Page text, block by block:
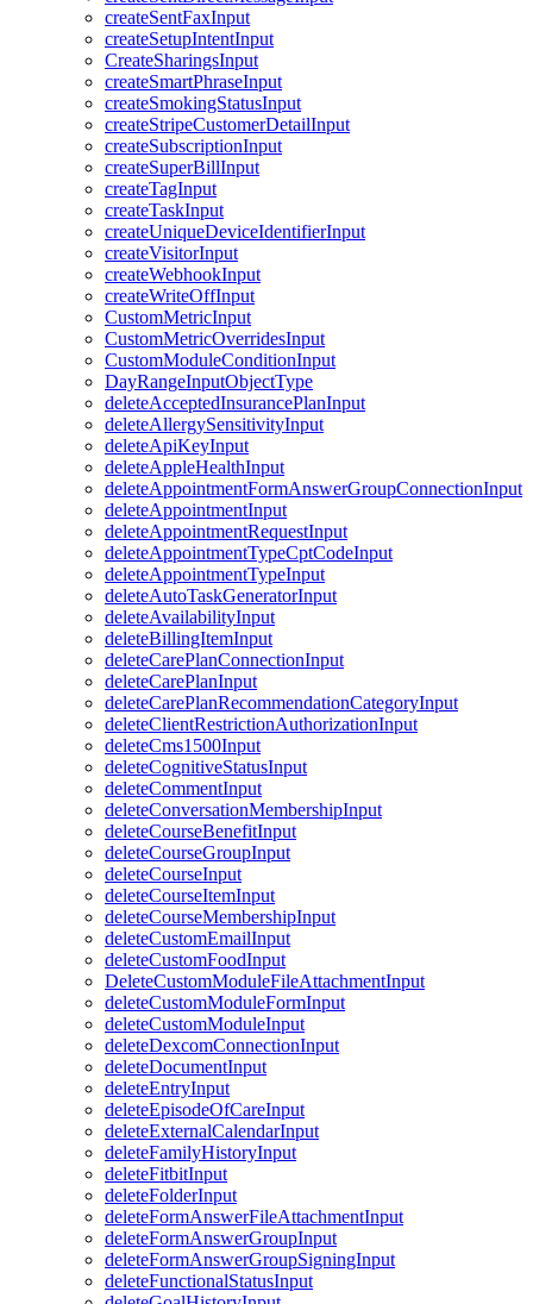
createSentFaxInput
createSetupIntentInput
CreateSharingsInput
createSmartPhraseInput
createSmokingStatusInput
createStripeCustomerDetailInput
createSubscriptionInput
createSuperBillInput
createTagInput
createTaskInput
createUniqueDeviceIdentifierInput
createVisitorInput
createWebhookInput
createWriteOffInput
CustomMetricInput
CustomMetricOverridesInput
CustomModuleConditionInput
DayRangeInputObjectType
deleteAcceptedInsurancePlanInput
deleteAllergySensitivityInput
deleteApiKeyInput
deleteAppleHealthInput
deleteAppointmentFormAnswerGroupConnectionInput
deleteAppointmentInput
deleteAppointmentRequestInput
deleteAppointmentTypeCptCodeInput
deleteAppointmentTypeInput
deleteAutoTaskGeneratorInput
deleteAvailabilityInput
deleteBillingItemInput
deleteCarePlanConnectionInput
deleteCarePlanInput
deleteCarePlanRecommendationCategoryInput
deleteClientRestrictionAuthorizationInput
deleteCms1500Input
deleteCognitiveStatusInput
deleteCommentInput
deleteConversationMembershipInput
deleteCourseBenefitInput
deleteCourseGroupInput
deleteCourseInput
deleteCourseItemInput
deleteCourseMembershipInput
deleteCustomEmailInput
deleteCustomFoodInput
DeleteCustomModuleFileAttachmentInput
deleteCustomModuleFormInput
deleteCustomModuleInput
deleteDexcomConnectionInput
deleteDocumentInput
deleteEntryInput
deleteEpisodeOfCareInput
deleteExternalCalendarInput
deleteFamilyHistoryInput
deleteFitbitInput
deleteFolderInput
deleteFormAnswerFileAttachmentInput
deleteFormAnswerGroupInput
deleteFormAnswerGroupSigningInput
deleteFunctionalStatusInput